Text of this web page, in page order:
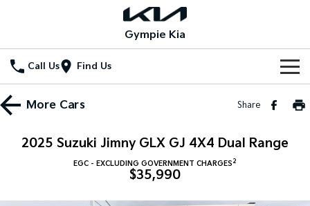
Gympie Kia
Call Us Find Us
HomeMore Cars Share
2025 Suzuki Jimny GLX GJ 4X4 Dual Range
EGC - EXCLUDING GOVERNMENT CHARGES 2
$35,990